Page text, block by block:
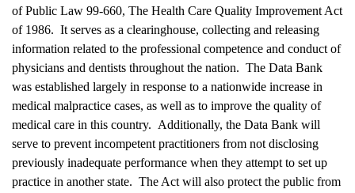
of Public Law 99-660, The Health Care Quality Improvement Act
of 1986. It serves as a clearinghouse, collecting and releasing
information related to the professional competence and conduct of
physicians and dentists throughout the nation. The Data Bank
was established largely in response to a nationwide increase in
medical malpractice cases, as well as to improve the quality of
medical care in this country. Additionally, the Data Bank will
serve to prevent incompetent practitioners from not disclosing
previously inadequate performance when they attempt to set up
practice in another state. The Act will also protect the public from